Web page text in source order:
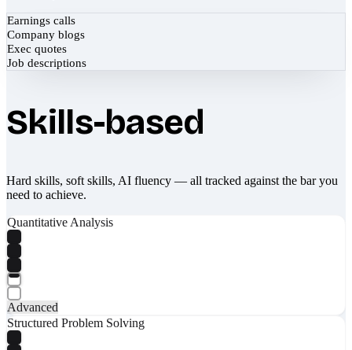
Earnings calls
Company blogs
Exec quotes
Job descriptions
Skills-based
Hard skills, soft skills, AI fluency — all tracked against the bar you
need to achieve.
Quantitative Analysis
Advanced
Structured Problem Solving